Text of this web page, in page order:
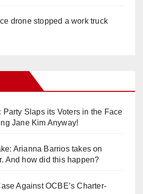
drone stopped a work truck
Party Slaps its Voters in the Face
Jane Kim Anyway!
Arianna Barrios takes on
And how did this happen?
Against OCBE’s Charter-